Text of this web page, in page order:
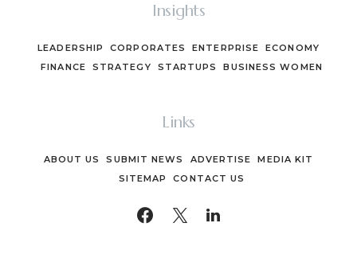
Insights
LEADERSHIP CORPORATES ENTERPRISE
ECONOMY
FINANCE
STRATEGY STARTUPS BUSINESS WOMEN
Links
ABOUT US SUBMIT NEWS ADVERTISE
MEDIA KIT
SITEMAP
CONTACT US